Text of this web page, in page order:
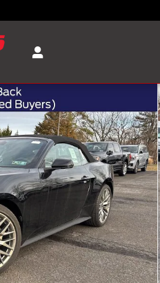
Convertible